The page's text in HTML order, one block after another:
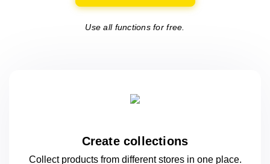
Use all functions for free.
Create collections
Collect products from different stores in oneplace.